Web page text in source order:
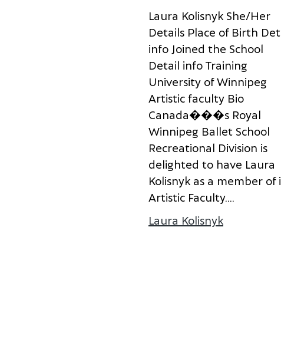
Laura Kolisnyk She/Her
Details Place of Birth Det
info Joined the School
Detail info Training
University of Winnipeg
Artistic faculty Bio
Canada���s Royal
Winnipeg Ballet School
Recreational Division is
delighted to have Laura
Kolisnyk as a member of i
Artistic Faculty....
Laura Kolisnyk about